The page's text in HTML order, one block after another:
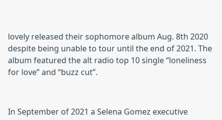
lovely released their sophomore album Aug. 8th 2020
despite being unable to tour until the end of 2021. The
album featured the alt radio top 10 single “loneliness
for love” and “buzz cut”.
In September of 2021 a Selena Gomez executive